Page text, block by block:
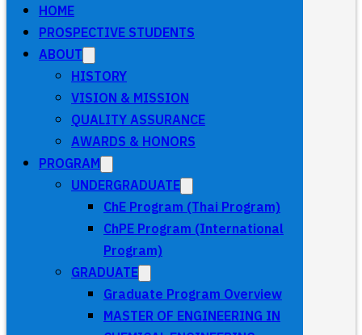
HOME
PROSPECTIVE STUDENTS
ABOUT
HISTORY
VISION & MISSION
QUALITY ASSURANCE
AWARDS & HONORS
PROGRAM
UNDERGRADUATE
ChE Program (Thai Program)
ChPE Program (International
Program)
GRADUATE
Graduate Program Overview
MASTER OF ENGINEERING IN